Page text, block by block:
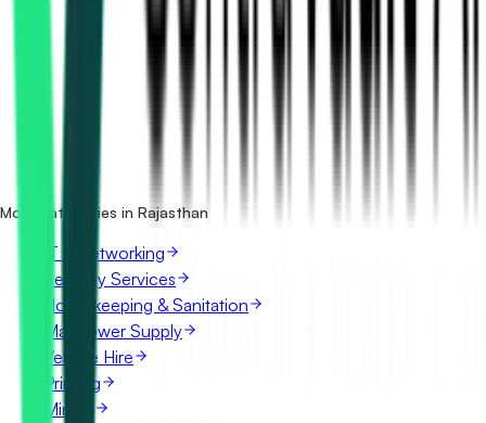
How many furniture & supply tenders in Rajasthan are
Which portals publish furniture & supply tenders in
What details are shown for each tender?
More categories in Rajasthan
IT & Networking
Security Services
Housekeeping & Sanitation
Manpower Supply
Vehicle Hire
Printing
Mining